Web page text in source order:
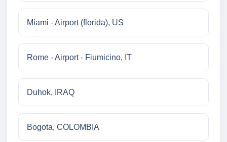
Miami - Airport (florida), US
Rome - Airport - Fiumicino, IT
Duhok, IRAQ
Bogota, COLOMBIA